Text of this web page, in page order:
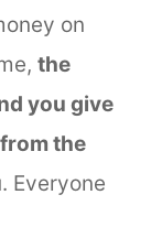
on
the
you give
the
. Everyone